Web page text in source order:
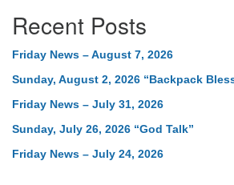
Recent Posts
Friday News – August 7, 2026
Sunday, August 2, 2026 “Backpack
Friday News – July 31, 2026
Sunday, July 26, 2026 “God Talk”
Friday News – July 24, 2026